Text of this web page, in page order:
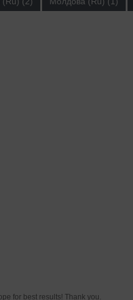
for best results! Thank you.